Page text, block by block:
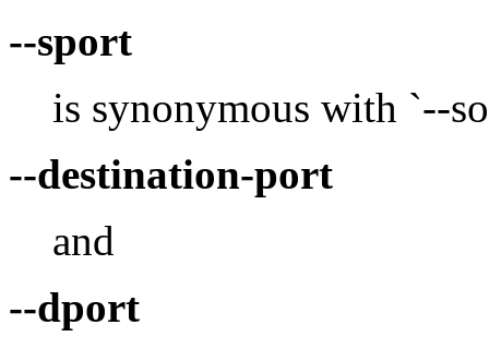
--sport
is synonymous with `--
--destination-port
and
--dport